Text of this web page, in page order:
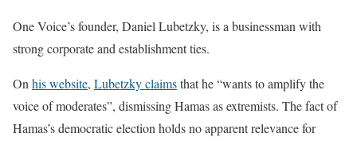
One Voice’s founder, Daniel Lubetzky, is a businessman with
strong corporate and establishment ties.
On his website, Lubetzky claimsthat he “wants to amplify the
voice of moderates”, dismissing Hamas as extremists. The fact of
Hamas’s democratic election holds no apparent relevance for